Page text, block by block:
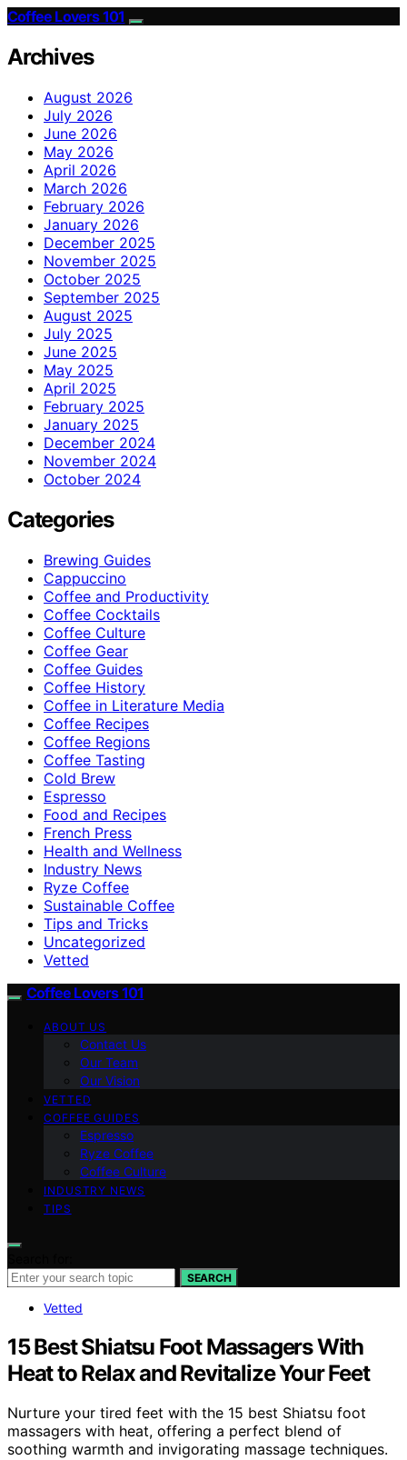
Coffee Lovers 101
Archives
August 2026
July 2026
June 2026
May 2026
April 2026
March 2026
February 2026
January 2026
December 2025
November 2025
October 2025
September 2025
August 2025
July 2025
June 2025
May 2025
April 2025
February 2025
January 2025
December 2024
November 2024
October 2024
Categories
Brewing Guides
Cappuccino
Coffee and Productivity
Coffee Cocktails
Coffee Culture
Coffee Gear
Coffee Guides
Coffee History
Coffee in Literature Media
Coffee Recipes
Coffee Regions
Coffee Tasting
Cold Brew
Espresso
Food and Recipes
French Press
Health and Wellness
Industry News
Ryze Coffee
Sustainable Coffee
Tips and Tricks
Uncategorized
Vetted
Coffee Lovers 101
ABOUT US
Contact Us
Our Team
Our Vision
VETTED
COFFEE GUIDES
Espresso
Ryze Coffee
Coffee Culture
INDUSTRY NEWS
TIPS
SEARCH
Vetted
15 Best Shiatsu Foot Massagers With
Heat to Relax and Revitalize Your Feet
Nurture your tired feet with the 15 best Shiatsu foot
massagers with heat, offering a perfect blend of
soothing warmth and invigorating massage techniques.